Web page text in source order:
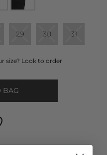
29 30 31
size? Look to order
BAG